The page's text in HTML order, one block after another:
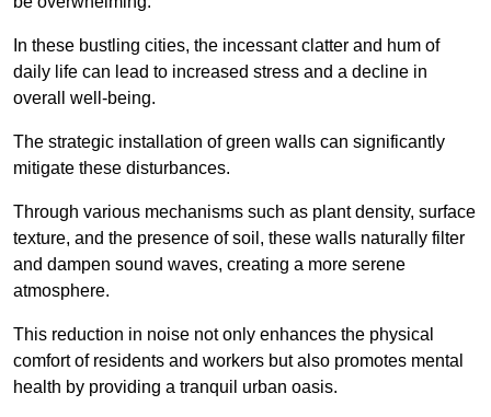
In these bustling cities, the incessant clatter and hum of
daily life can lead to increased stress and a decline in
overall well-being.
The strategic installation of green walls can significantly
mitigate these disturbances.
Through various mechanisms such as plant density, surface
texture, and the presence of soil, these walls naturally filter
and dampen sound waves, creating a more serene
atmosphere.
This reduction in noise not only enhances the physical
comfort of residents and workers but also promotes mental
health by providing a tranquil urban oasis.